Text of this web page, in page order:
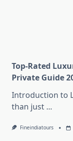
Top-Rated
Private Guide
Introduction to
than just ...
Fineindiatours